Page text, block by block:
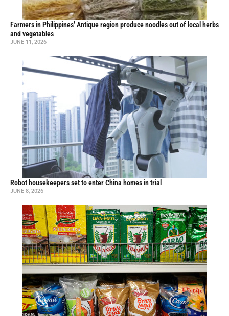
Farmers in Philippines’ Antique region produce noodles out of local herbs
and vegetables
JUNE 11, 2026
Robot housekeepers set to enter China homes in trial
JUNE 8, 2026